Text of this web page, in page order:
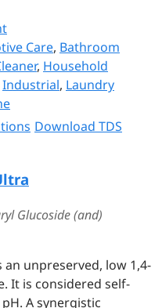
Care, Bathroom
, Household
Industrial, Laundry
Download TDS
Glucoside (and)
an unpreserved, low 1,4-
It is considered self-
A synergistic